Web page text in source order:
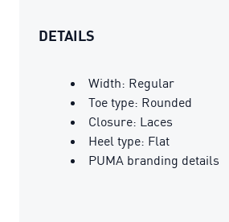
DETAILS
Width: Regular
Toe type: Rounded
Closure: Laces
Heel type: Flat
PUMA branding details